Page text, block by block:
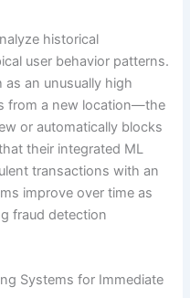
historical
user behavior patterns.
an unusually high
from a new location—the
or automatically blocks
their integrated ML
transactions with an
improve over time as
fraud detection
Systems for Immediate